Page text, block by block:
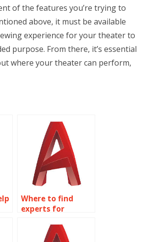
of the features you’re trying to
above, it must be available
experience for your theater to
purpose. From there, it’s essential
where your theater can perform,
Where to find
experts for
playground
equipment